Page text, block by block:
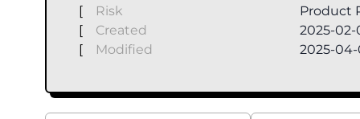
[
Risk
Product
[
Created
2025-02-
[
Modified 2025-